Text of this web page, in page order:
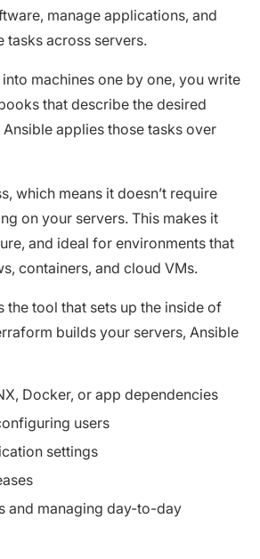
manage applications, and
tasks across servers.
machines one by one, you write
that describe the desired
applies those tasks over
which means it doesn’t require
on your servers. This makes it
and ideal for environments that
containers, and cloud VMs.
the tool that sets up the inside of
builds your servers, Ansible
Docker, or app dependencies
users
settings
and managing day-to-day